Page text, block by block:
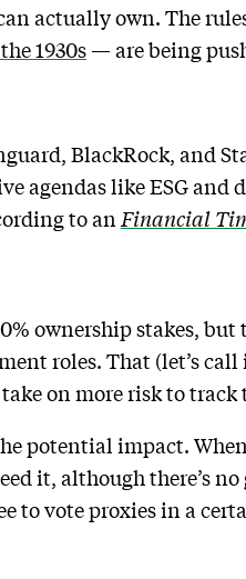
actually own. The
1930s— are being
BlackRock, and
agendas like ESG and
to an Financial
ownership stakes, but
roles. That (let’s
on more risk to
potential impact.
it, although there’s
to vote proxies in a